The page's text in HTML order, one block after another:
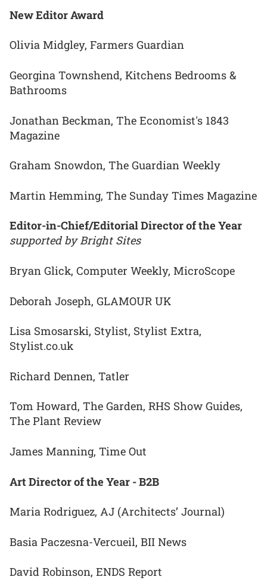
New Editor Award
Olivia Midgley, Farmers Guardian
Georgina Townshend, Kitchens Bedrooms &
Bathrooms
Jonathan Beckman, The Economist's 1843
Magazine
Graham Snowdon, The Guardian Weekly
Martin Hemming, The Sunday Times Magazine
Editor-in-Chief/Editorial Director of the Year
supported by Bright Sites
Bryan Glick, Computer Weekly, MicroScope
Deborah Joseph, GLAMOUR UK
Lisa Smosarski, Stylist, Stylist Extra,
Stylist.co.uk
Richard Dennen, Tatler
Tom Howard, The Garden, RHS Show Guides,
The Plant Review
James Manning, Time Out
Art Director of the Year - B2B
Maria Rodriguez, AJ (Architects’ Journal)
Basia Paczesna-Vercueil, BII News
David Robinson, ENDS Report